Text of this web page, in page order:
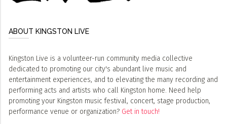
ABOUT KINGSTON LIVE
Kingston Live is a volunteer-run community media collective
dedicated to promoting our city's abundant live music and
entertainment experiences, and to elevating the many recording and
performing acts and artists who call Kingston home. Need help
promoting your Kingston music festival, concert, stage production,
performance venue or organization? Get in touch!